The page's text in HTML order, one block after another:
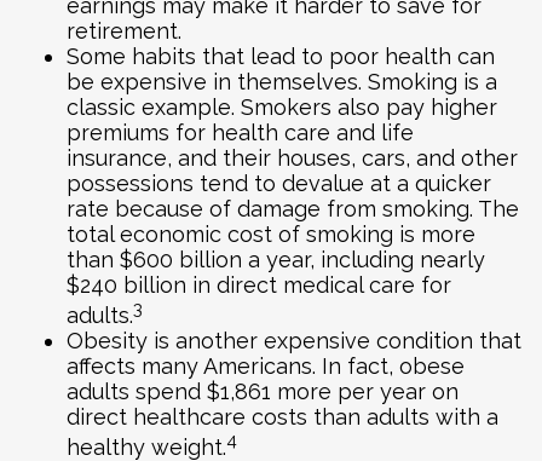
earnings may make it harder to save for
retirement.
Some habits that lead to poor health can
be expensive in themselves. Smoking is a
classic example. Smokers also pay higher
premiums for health care and life
insurance, and their houses, cars, and other
possessions tend to devalue at a quicker
rate because of damage from smoking. The
total economic cost of smoking is more
than $600 billion a year, including nearly
$240 billion in direct medical care for
adults.3
Obesity is another expensive condition that
affects many Americans. In fact, obese
adults spend $1,861 more per year on
direct healthcare costs than adults with a
healthy weight.4